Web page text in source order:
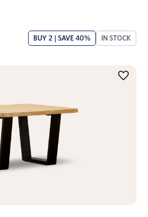
BUY 2 | SAVE 40% IN STOCK